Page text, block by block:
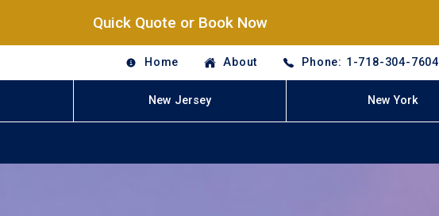
Quick Quote or Book Now
Home About Phone: 1-718-304-7604
New Jersey New York